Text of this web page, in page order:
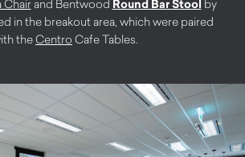
Chairand Bentwood Round Bar Stool by
in the breakout area, which were paired
theCentro Cafe Tables.